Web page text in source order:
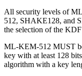
All security levels of
512, SHAKE128, and
the selection of the
ML-KEM-512 MUST
key with at least 128
algorithm with a key